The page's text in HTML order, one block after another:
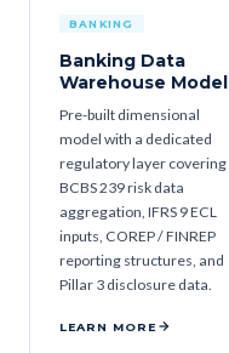
BANKING
Banking Data
Warehouse Model
Pre-built dimensional
model with a dedicated
regulatory layer covering
BCBS 239 risk data
aggregation, IFRS 9 ECL
inputs, COREP / FINREP
reporting structures, and
Pillar 3 disclosure data.
LEARN MORE